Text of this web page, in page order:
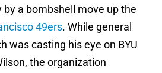
a bombshell move up the
49ers. While general
was casting his eye on BYU
the organization